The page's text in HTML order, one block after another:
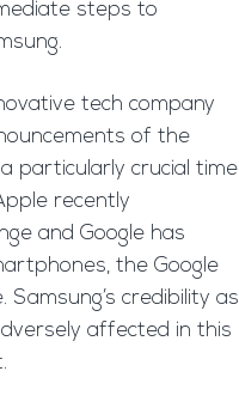
steps to
tech company
of the
particularly crucial time
recently
and Google has
the Google
credibility as
affected in this